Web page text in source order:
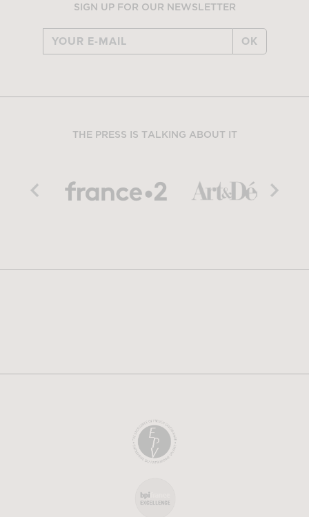
SIGN UP FOR OUR NEWSLETTER
OK
THE PRESS IS TALKING ABOUT IT